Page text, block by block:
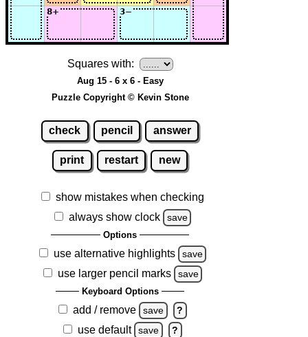
Squares with:
Aug 15 - 6 x 6 - Easy
Puzzle Copyright © Kevin Stone
check pencil answer
print restart new
show mistakes when checking
always show clock
save
Options
use alternative highlights save
use larger pencil marks save
Keyboard Options
add / remove save ?
use default save ?